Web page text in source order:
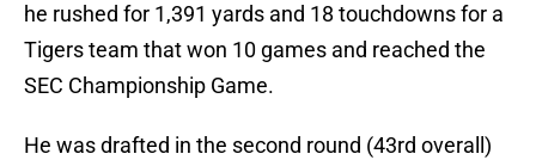
he rushed for 1,391 yards and 18 touchdowns for a
Tigers team that won 10 games and reached the
SEC Championship Game.
He was drafted in the second round (43rd overall)